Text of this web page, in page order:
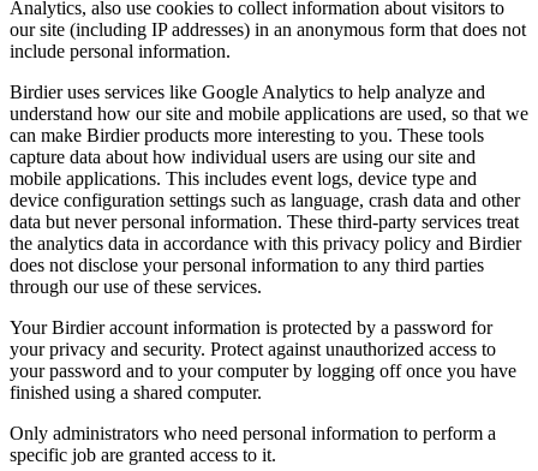
Analytics, also use cookies to collect information about visitors to
our site (including IP addresses) in an anonymous form that does not
include personal information.
Birdier uses services like Google Analytics to help analyze and
understand how our site and mobile applications are used, so that we
can make Birdier products more interesting to you. These tools
capture data about how individual users are using our site and
mobile applications. This includes event logs, device type and
device configuration settings such as language, crash data and other
data but never personal information. These third-party services treat
the analytics data in accordance with this privacy policy and Birdier
does not disclose your personal information to any third parties
through our use of these services.
Your Birdier account information is protected by a password for
your privacy and security. Protect against unauthorized access to
your password and to your computer by logging off once you have
finished using a shared computer.
Only administrators who need personal information to perform a
specific job are granted access to it.